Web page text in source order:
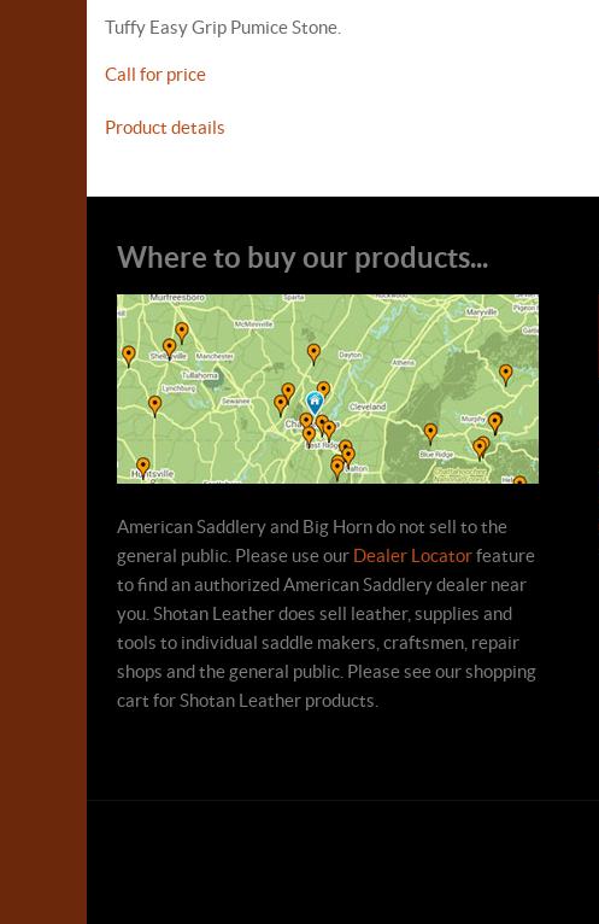
Tuffy Easy Grip Pumice Stone.
Call for price
Product details
Where to buy our products...
American Saddlery and Big Horn do not sell to the
general public. Please use our Dealer Locatorfeature
to find an authorized American Saddlery dealer near
you. Shotan Leather does sell leather, supplies and
tools to individual saddle makers, craftsmen, repair
shops and the general public. Please see our shopping
cart for Shotan Leather products.